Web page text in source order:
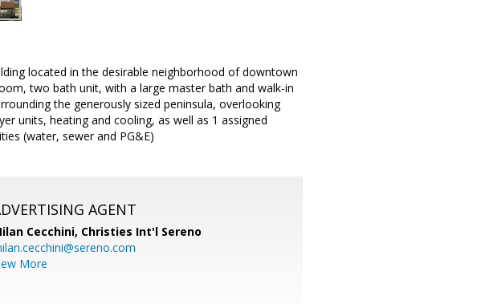
located in the desirable neighborhood of downtown
two bath unit, with a large master bath and walk-in
the generously sized peninsula, overlooking
units, heating and cooling, as well as 1 assigned
(water, sewer and PG&E)
AGENT
Cecchini, Christies Int'l Sereno
More